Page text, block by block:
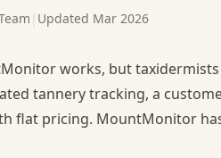
Updated Mar 2026
works, but
tannery tracking, a
flat pricing. MountMonitor